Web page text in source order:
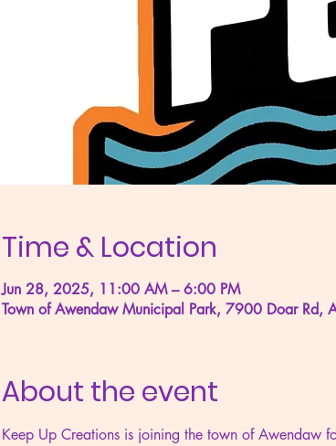
Time & Location
Jun 28, 2025, 11:00 AM – 6:00 PM
Town of Awendaw Municipal Park, 7900 Doar Rd,
About the event
Keep Up Creations is joining the town of Awendaw